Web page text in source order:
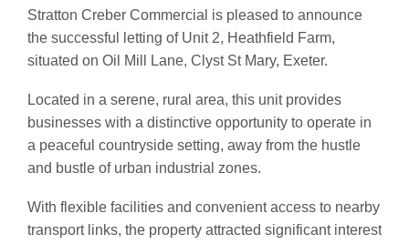
Stratton Creber Commercial is pleased to announce
the successful letting of Unit 2, Heathfield Farm,
situated on Oil Mill Lane, Clyst St Mary, Exeter.
Located in a serene, rural area, this unit provides
businesses with a distinctive opportunity to operate in
a peaceful countryside setting, away from the hustle
and bustle of urban industrial zones.
With flexible facilities and convenient access to nearby
transport links, the property attracted significant interest